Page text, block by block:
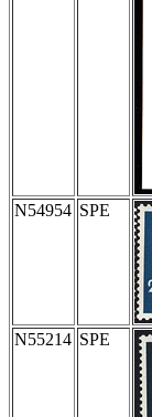
N54954 SPE
N55214 SPE